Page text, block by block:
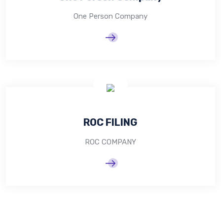
One Person Company
ROC FILING
ROC COMPANY